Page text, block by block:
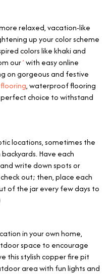
relaxed, vacation-like
up your color scheme
colors like khaki and
our’with easy online
on gorgeous and festive
flooring, waterproof flooring
perfect choice to withstand
locations, sometimes the
Have each
write down spots or
out; then, place each
of the jar every few days to
in your own home,
space to encourage
this stylish copper fire pit
area with fun lights and